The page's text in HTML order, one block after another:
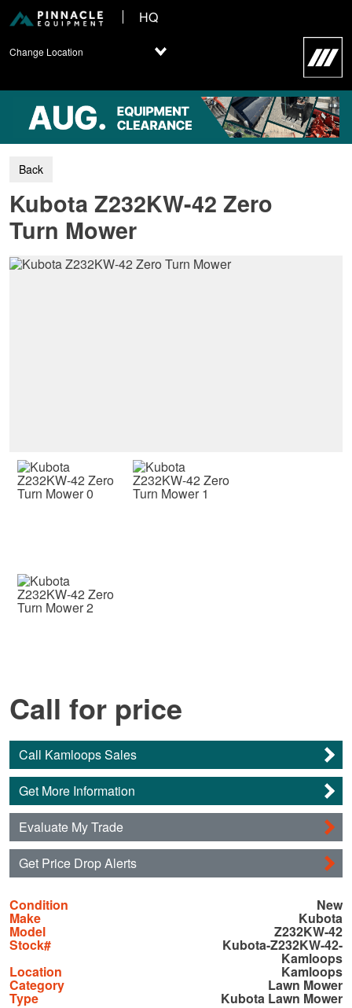
HQ
Change Location
Kubota Z232KW-42 Zero
Turn Mower
Call for price
Call Kamloops Sales
Get More Information
Evaluate My Trade
Get Price Drop Alerts
Condition New
Make Kubota
Model Z232KW-42
Stock# Kubota-Z232KW-42-
Kamloops
Location Kamloops
Category Lawn Mower
Type Kubota Lawn Mower